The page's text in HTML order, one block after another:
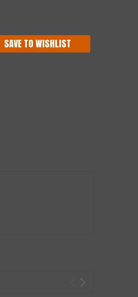
SAVE TO WISHLIST